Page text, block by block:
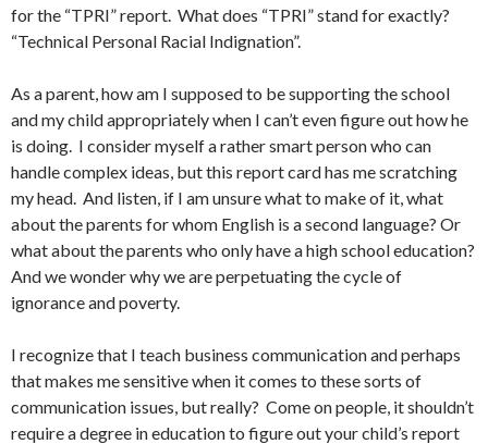
for the “TPRI” report. What does “TPRI” stand for exactly?
“Technical Personal Racial Indignation”.
As a parent, how am I supposed to be supporting the school
and my child appropriately when I can’t even figure out how he
is doing. I consider myself a rather smart person who can
handle complex ideas, but this report card has me scratching
my head. And listen, if I am unsure what to make of it, what
about the parents for whom English is a second language? Or
what about the parents who only have a high school education?
And we wonder why we are perpetuating the cycle of
ignorance and poverty.
I recognize that I teach business communication and perhaps
that makes me sensitive when it comes to these sorts of
communication issues, but really? Come on people, it shouldn’t
require a degree in education to figure out your child’s report